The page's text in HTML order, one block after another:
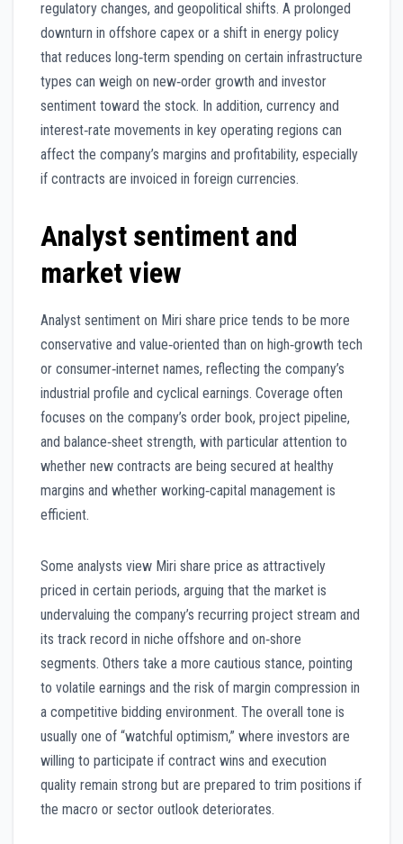
regulatory changes, and geopolitical shifts. A prolonged
downturn in offshore capex or a shift in energy policy
that reduces long‑term spending on certain infrastructure
types can weigh on new‑order growth and investor
sentiment toward the stock. In addition, currency and
interest‑rate movements in key operating regions can
affect the company’s margins and profitability, especially
if contracts are invoiced in foreign currencies.
Analyst sentiment and
market view
Analyst sentiment on Miri share price tends to be more
conservative and value‑oriented than on high‑growth tech
or consumer‑internet names, reflecting the company’s
industrial profile and cyclical earnings. Coverage often
focuses on the company’s order book, project pipeline,
and balance‑sheet strength, with particular attention to
whether new contracts are being secured at healthy
margins and whether working‑capital management is
efficient.
Some analysts view Miri share price as attractively
priced in certain periods, arguing that the market is
undervaluing the company’s recurring project stream and
its track record in niche offshore and on‑shore
segments. Others take a more cautious stance, pointing
to volatile earnings and the risk of margin compression in
a competitive bidding environment. The overall tone is
usually one of “watchful optimism,” where investors are
willing to participate if contract wins and execution
quality remain strong but are prepared to trim positions if
the macro or sector outlook deteriorates.